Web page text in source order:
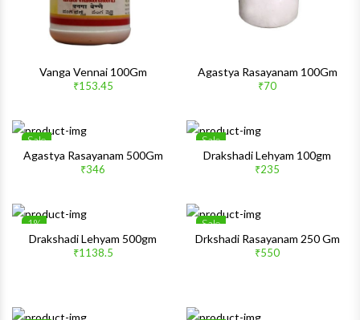
Vanga Vennai 100Gm
₹153.45
Agastya Rasayanam 100Gm
₹70
Sale
Wishlist
Agastya Rasayanam 500Gm
₹346
Sale
Drakshadi Lehyam 100gm
₹235
1%
Wishlist
Drakshadi Lehyam 500gm
₹1138.5
Sale
Drkshadi Rasayanam 250 Gm
₹550